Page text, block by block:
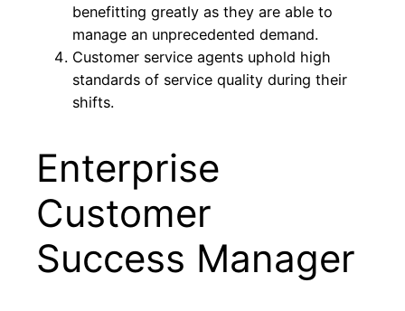
benefitting greatly as they are able to
manage an unprecedented demand.
Customer service agents uphold high
standards of service quality during their
shifts.
Enterprise
Customer
Success Manager